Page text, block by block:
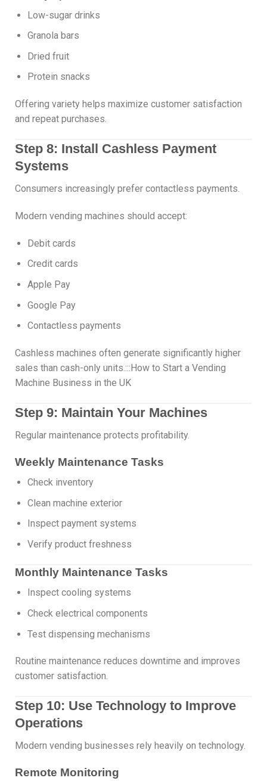
Low-sugar drinks
Granola bars
Dried fruit
Protein snacks
Offering variety helps maximize customer satisfaction
and repeat purchases.
Step 8: Install Cashless Payment
Systems
Consumers increasingly prefer contactless payments.
Modern vending machines should accept:
Debit cards
Credit cards
Apple Pay
Google Pay
Contactless payments
Cashless machines often generate significantly higher
sales than cash-only units.:::How to Start a Vending
Machine Business in the UK
Step 9: Maintain Your Machines
Regular maintenance protects profitability.
Weekly Maintenance Tasks
Check inventory
Clean machine exterior
Inspect payment systems
Verify product freshness
Monthly Maintenance Tasks
Inspect cooling systems
Check electrical components
Test dispensing mechanisms
Routine maintenance reduces downtime and improves
customer satisfaction.
Step 10: Use Technology to Improve
Operations
Modern vending businesses rely heavily on technology.
Remote Monitoring